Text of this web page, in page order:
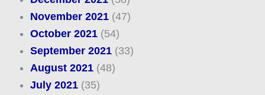
November 2021(47)
October 2021(54)
September 2021(33)
August 2021(48)
July 2021(35)